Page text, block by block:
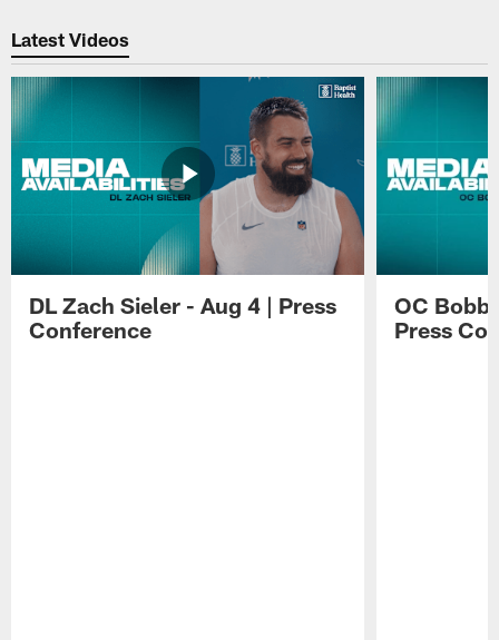
Latest Videos
DL Zach Sieler - Aug 4 | Press
Conference
OC
Press